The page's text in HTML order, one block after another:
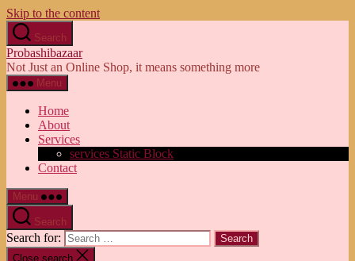
Skip to the content
Search
Probashibazaar
Not Just an Online Shop, it means something more
Menu
Home
About
Services
services Static Block
Contact
Menu
Search
Search for:
Close search